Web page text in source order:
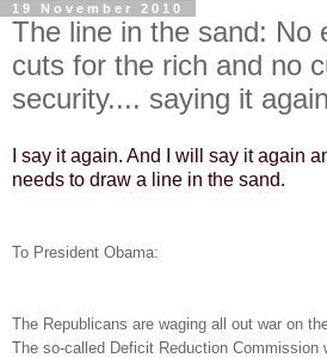
19 November 2010
The line in the sand: No
cuts for the rich and no
security.... saying it again
I say it again. And I will say it again
needs to draw a line in the sand.
To President Obama:
The Republicans are waging all out war on
The so-called Deficit Reduction Commission